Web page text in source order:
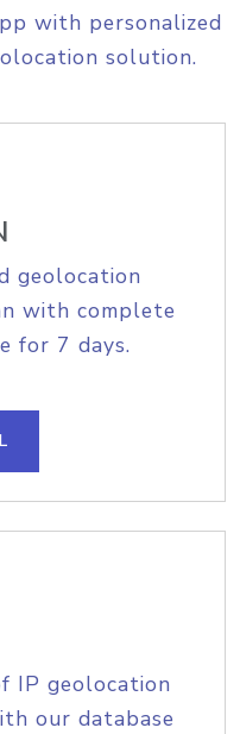
with personalized
solution.
geolocation
with complete
for 7 days.
IP geolocation
our database